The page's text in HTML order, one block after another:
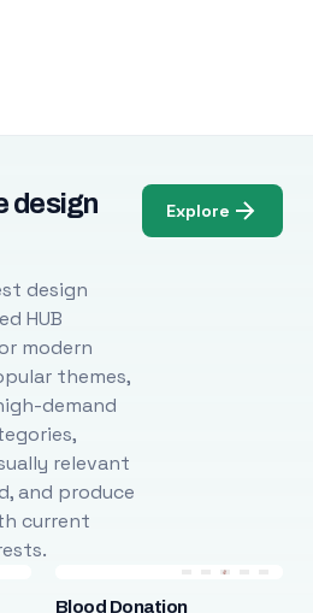
design
design
HUB
modern
themes,
demand
relevant
and produce
current
Explore
Blood Donation